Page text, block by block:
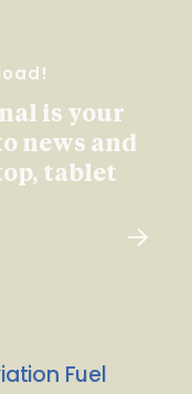
is your
news and
tablet
Fuel